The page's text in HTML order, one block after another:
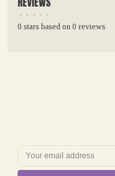
• • • • •
0 stars based on 0 reviews